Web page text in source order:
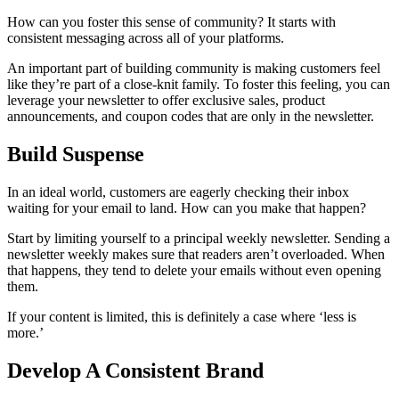
How can you foster this sense of community? It starts with
consistent messaging across all of your platforms.
An important part of building community is making customers feel
like they’re part of a close-knit family. To foster this feeling, you can
leverage your newsletter to offer exclusive sales, product
announcements, and coupon codes that are only in the newsletter.
Build Suspense
In an ideal world, customers are eagerly checking their inbox
waiting for your email to land. How can you make that happen?
Start by limiting yourself to a principal weekly newsletter. Sending a
newsletter weekly makes sure that readers aren’t overloaded. When
that happens, they tend to delete your emails without even opening
them.
If your content is limited, this is definitely a case where ‘less is
more.’
Develop A Consistent Brand